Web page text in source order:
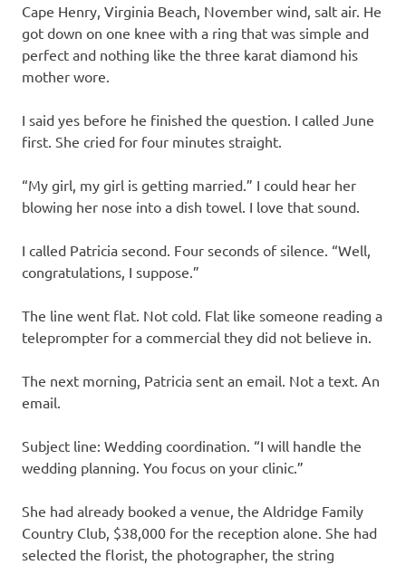
Cape Henry, Virginia Beach, November wind, salt air. He
got down on one knee with a ring that was simple and
perfect and nothing like the three karat diamond his
mother wore.
I said yes before he finished the question. I called June
first. She cried for four minutes straight.
“My girl, my girl is getting married.” I could hear her
blowing her nose into a dish towel. I love that sound.
I called Patricia second. Four seconds of silence. “Well,
congratulations, I suppose.”
The line went flat. Not cold. Flat like someone reading a
teleprompter for a commercial they did not believe in.
The next morning, Patricia sent an email. Not a text. An
email.
Subject line: Wedding coordination. “I will handle the
wedding planning. You focus on your clinic.”
She had already booked a venue, the Aldridge Family
Country Club, $38,000 for the reception alone. She had
selected the florist, the photographer, the string